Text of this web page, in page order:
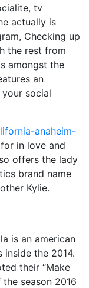
tv
actually is
Checking up
the rest from
amongst the
an
social
anaheim-
in love and
offers the lady
brand name
Kylie.
is an american
inside the 2014.
their “Make
season 2016